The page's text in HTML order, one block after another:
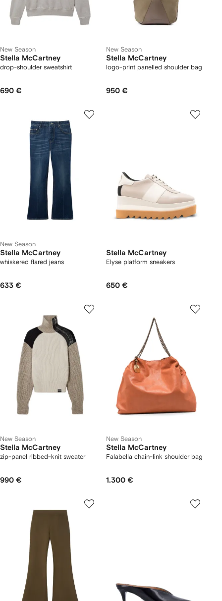
New Season
Stella McCartney
drop-shoulder sweatshirt
690 €
New Season
Stella McCartney
logo-print panelled shoulder bag
950 €
New Season
Stella McCartney
whiskered flared jeans
633 €
Stella McCartney
Elyse platform sneakers
650 €
New Season
Stella McCartney
zip-panel ribbed-knit sweater
990 €
New Season
Stella McCartney
Falabella chain-link shoulder bag
1.300 €